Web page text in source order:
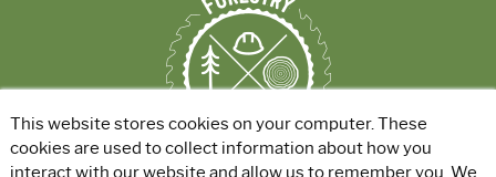
This website stores cookies on your computer. These
cookies are used to collect information about how you
interact with our website and allow us to remember you. We